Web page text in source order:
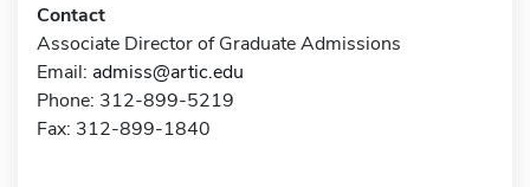
Contact
Associate Director of Graduate Admissions
Email: admiss@artic.edu
Phone: 312-899-5219
Fax: 312-899-1840